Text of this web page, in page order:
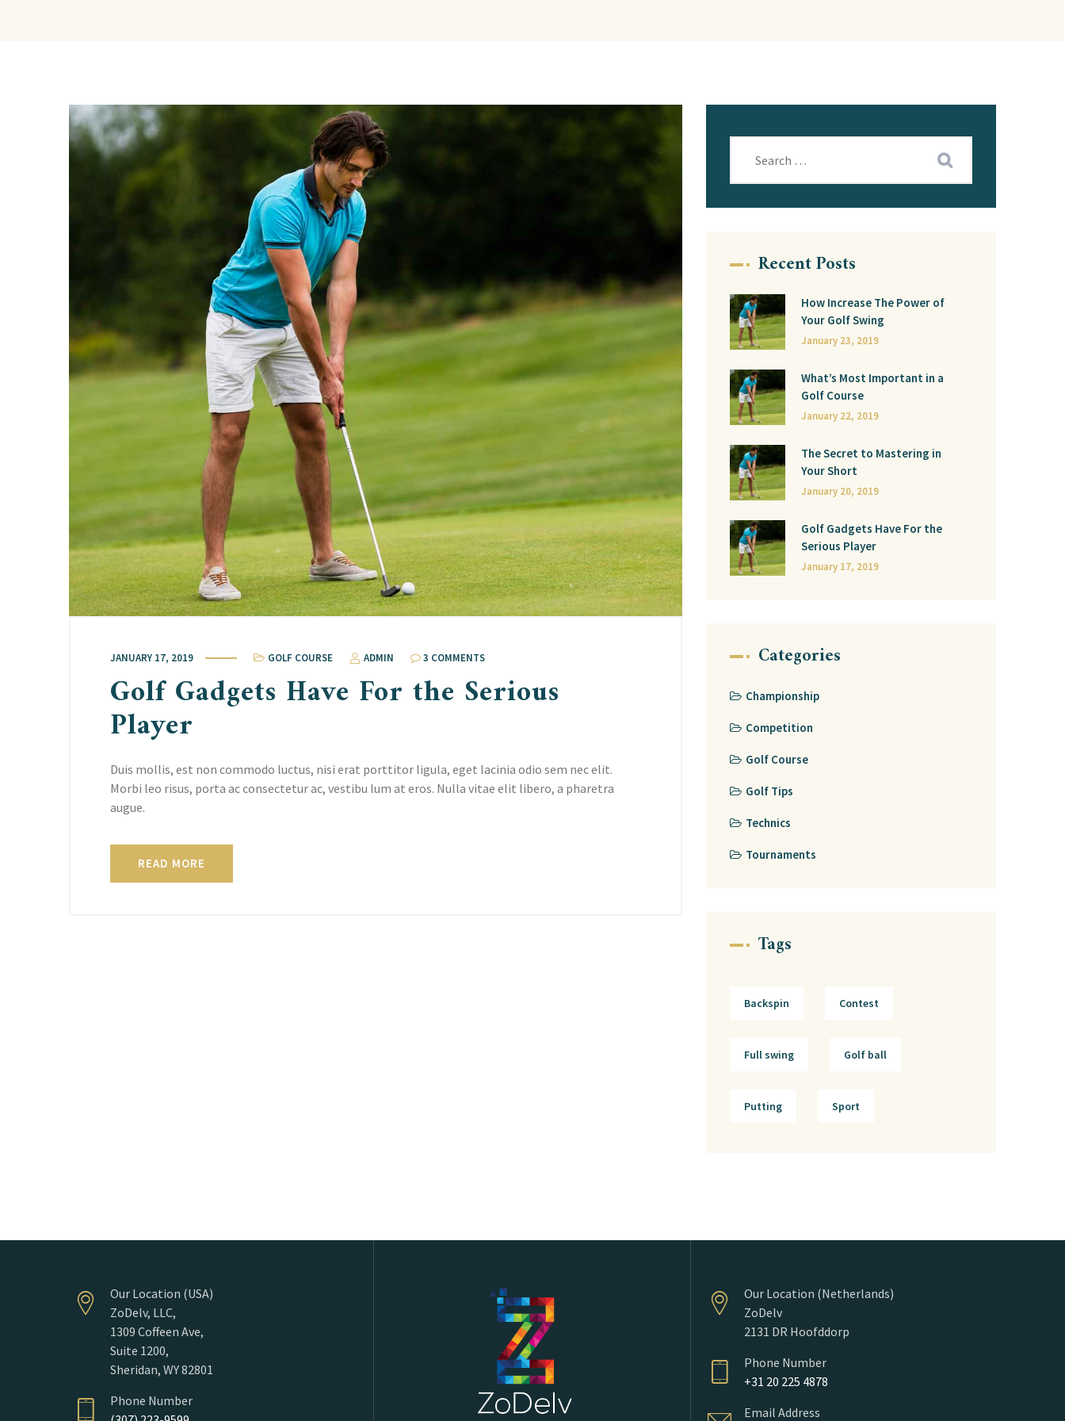
JANUARY 17, 2019 GOLF COURSE ADMIN 3 COMMENTS
Golf Gadgets Have For the Serious
Player
Duis mollis, est non commodo luctus, nisi erat porttitor ligula, eget lacinia odio sem nec elit.
Morbi leo risus, porta ac consectetur ac, vestibu lum at eros. Nulla vitae elit libero, a pharetra
augue.
READ MORE
Recent Posts
How Increase The Power of
Your Golf Swing
January 23, 2019
What’s Most Important in a
Golf Course
January 22, 2019
The Secret to Mastering in
Your Short
January 20, 2019
Golf Gadgets Have For the
Serious Player
January 17, 2019
Categories
Championship
Competition
Golf Course
Golf Tips
Technics
Tournaments
Tags
Backspin Contest
Full swing Golf ball
Putting Sport
Our Location (USA)
ZoDelv, LLC,
1309 Coffeen Ave,
Suite 1200,
Sheridan, WY 82801
Phone Number
Our Location (Netherlands)
ZoDelv
2131 DR Hoofddorp
Phone Number
+31 20 225 4878
Email Address